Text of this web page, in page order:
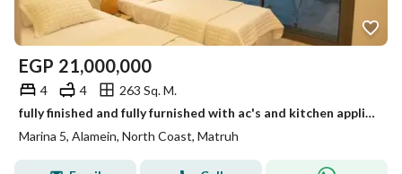
EGP 21,000,000
4 4
263 Sq. M.
fully finished and fully furnished with ac's and kitchen appliances town house direct on marina for sale in Marina 5 North Coast.
Marina 5, Alamein, North Coast, Matruh